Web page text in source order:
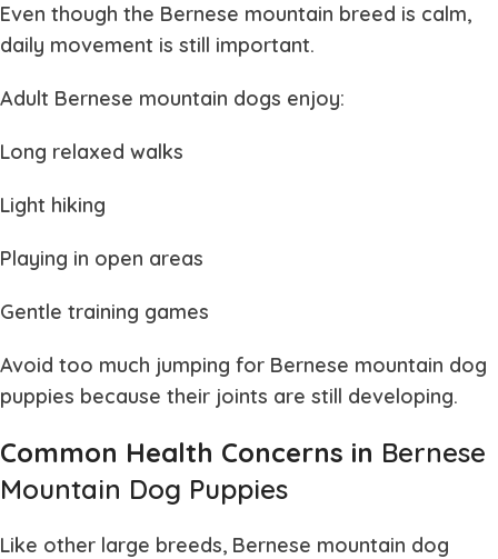
Even though the Bernese mountain breed is calm,
daily movement is still important.
Adult Bernese mountain dogs enjoy:
Long relaxed walks
Light hiking
Playing in open areas
Gentle training games
Avoid too much jumping for Bernese mountain dog
puppies because their joints are still developing.
Common Health Concerns in Bernese
Mountain Dog Puppies
Like other large breeds, Bernese mountain dog